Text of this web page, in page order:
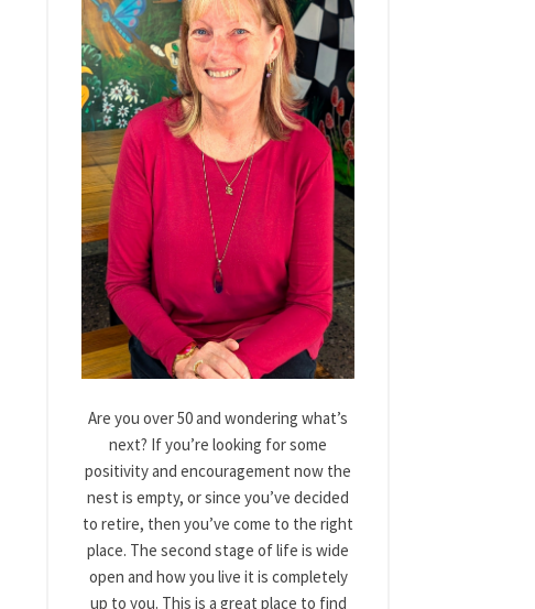
Are you over 50 and wondering what’s
next? If you’re looking for some
positivity and encouragement now the
nest is empty, or since you’ve decided
to retire, then you’ve come to the right
place. The second stage of life is wide
open and how you live it is completely
up to you. This is a great place to find